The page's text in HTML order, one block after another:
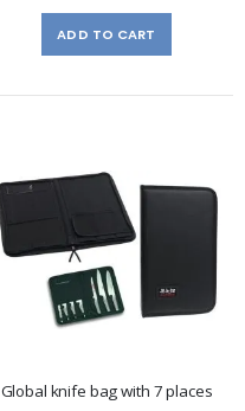
ADD TO CART
Global knife bag with 7 places